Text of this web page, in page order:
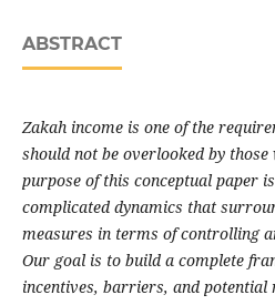
ABSTRACT
Zakah income is one of the
should not be overlooked by
purpose of this conceptual paper
complicated dynamics that
measures in terms of controlling
Our goal is to build a complete
incentives, barriers, and potential